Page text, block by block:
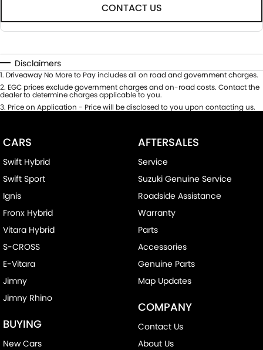
CONTACT US
Disclaimers
1. Driveaway No More to Pay includes all on road and government charges.
2. EGC prices exclude government charges and on-road costs. Contact the
dealer to determine charges applicable to you.
3. Price on Application - Price will be disclosed to you upon contacting us.
CARS
Swift Hybrid
Swift Sport
Ignis
Fronx Hybrid
Vitara Hybrid
S-CROSS
E-Vitara
Jimny
Jimny Rhino
BUYING
New Cars
AFTERSALES
Service
Suzuki Genuine Service
Roadside Assistance
Warranty
Parts
Accessories
Genuine Parts
Map Updates
COMPANY
Contact Us
About Us